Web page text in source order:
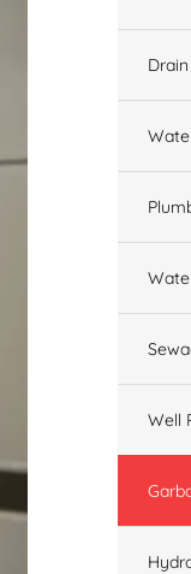
Well